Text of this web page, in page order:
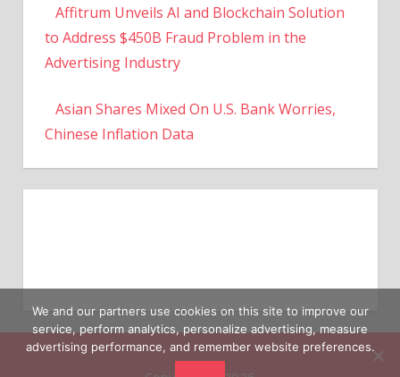
Affitrum Unveils AI and Blockchain Solution
to Address $450B Fraud Problem in the
Advertising Industry
Asian Shares Mixed On U.S. Bank Worries,
Chinese Inflation Data
We and our partners use cookies on this site to improve our
service, perform analytics, personalize advertising, measure
advertising performance, and remember website preferences.